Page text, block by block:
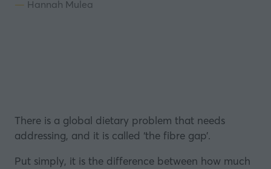
Hannah Mulea
There is a global dietary problem that needs
addressing, and it is called ‘the fibre gap’.
Put simply, it is the difference between how much